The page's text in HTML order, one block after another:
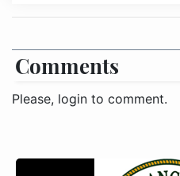
Comments
Please, login to comment.